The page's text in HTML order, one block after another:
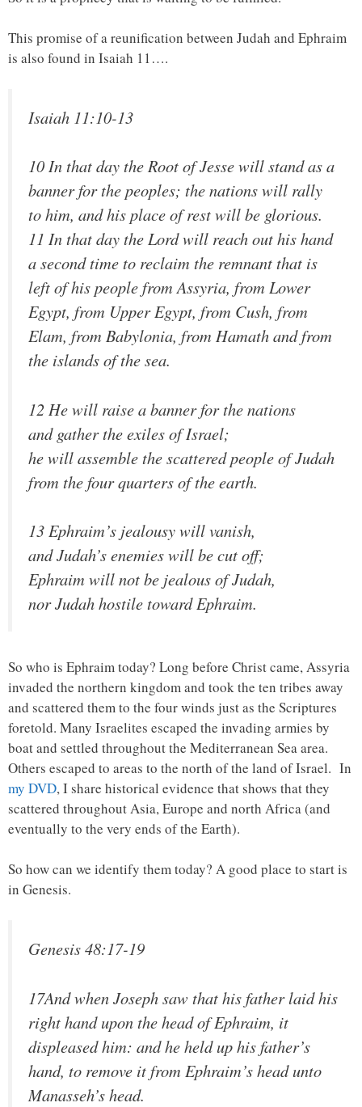
This promise of a reunification between Judah and Ephraim
is also found in Isaiah 11….
Isaiah 11:10-13
10 In that day the Root of Jesse will stand as a
banner for the peoples; the nations will rally
to him, and his place of rest will be glorious.
11 In that day the Lord will reach out his hand
a second time to reclaim the remnant that is
left of his people from Assyria, from Lower
Egypt, from Upper Egypt, from Cush, from
Elam, from Babylonia, from Hamath and from
the islands of the sea.
12 He will raise a banner for the nations
and gather the exiles of Israel;
he will assemble the scattered people of Judah
from the four quarters of the earth.
13 Ephraim’s jealousy will vanish,
and Judah’s enemies will be cut off;
Ephraim will not be jealous of Judah,
nor Judah hostile toward Ephraim.
So who is Ephraim today? Long before Christ came, Assyria
invaded the northern kingdom and took the ten tribes away
and scattered them to the four winds just as the Scriptures
foretold. Many Israelites escaped the invading armies by
boat and settled throughout the Mediterranean Sea area.
Others escaped to areas to the north of the land of Israel. In
my DVD, I share historical evidence that shows that they
scattered throughout Asia, Europe and north Africa (and
eventually to the very ends of the Earth).
So how can we identify them today? A good place to start is
in Genesis.
Genesis 48:17-19
17And when Joseph saw that his father laid his
right hand upon the head of Ephraim, it
displeased him: and he held up his father’s
hand, to remove it from Ephraim’s head unto
Manasseh’s head.